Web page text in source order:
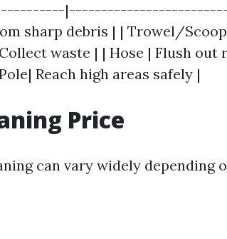
sharp debris | | Trowel/Scoop
waste | | Hose | Flush out
Reach high areas safely |
Price
can vary widely depending